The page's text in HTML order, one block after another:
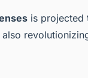
is projected